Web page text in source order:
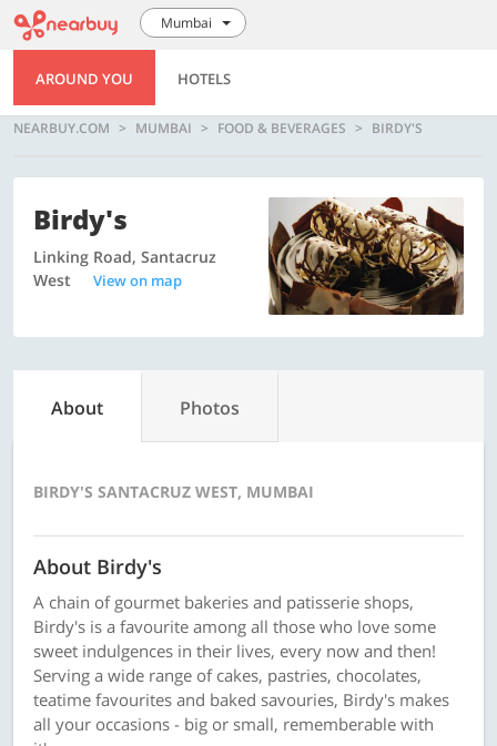
Mumbai
AROUND YOU HOTELS
NEARBUY.COM MUMBAI FOOD & BEVERAGES BIRDY'S
Birdy's
Linking Road, Santacruz
West
View on map
About Photos
BIRDY'S SANTACRUZ WEST, MUMBAI
About Birdy's
A chain of gourmet bakeries and patisserie shops,
Birdy's is a favourite among all those who love some
sweet indulgences in their lives, every now and then!
Serving a wide range of cakes, pastries, chocolates,
teatime favourites and baked savouries, Birdy's makes
all your occasions - big or small, rememberable with